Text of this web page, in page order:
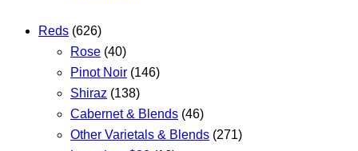
Reds (626)
Rose (40)
Pinot Noir (146)
Shiraz (138)
Cabernet & Blends (46)
Other Varietals & Blends (271)